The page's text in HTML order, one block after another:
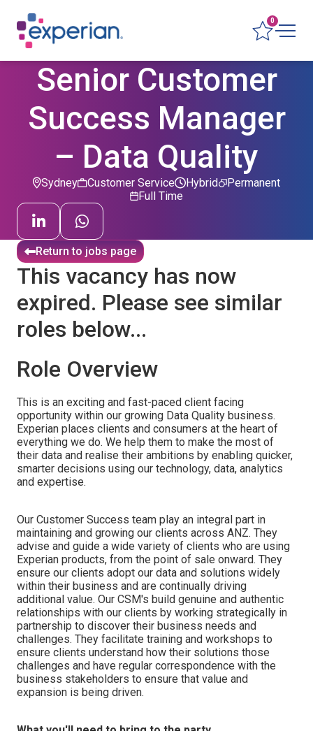
0
Senior Customer
Success Manager
– Data Quality
Sydney Customer Service Permanent
Hybrid
Full Time
Return to jobs page
This vacancy has now
expired. Please see similar
roles below...
Role Overview
This is an exciting and fast-paced client facing
opportunity within our growing Data Quality business.
Experian places clients and consumers at the heart of
everything we do. We help them to make the most of
their data and realise their ambitions by enabling quicker,
smarter decisions using our technology, data, analytics
and expertise.
Our Customer Success team play an integral part in
maintaining and growing our clients across ANZ. They
advise and guide a wide variety of clients who are using
Experian products, from the point of sale onward. They
ensure our clients adopt our data and solutions widely
within their business and are continually driving
additional value. Our CSM's build genuine and authentic
relationships with our clients by working strategically in
partnership to discover their business needs and
challenges. They facilitate training and workshops to
ensure clients understand how their solutions those
challenges and have regular correspondence with the
business stakeholders to ensure that value and
expansion is being driven.